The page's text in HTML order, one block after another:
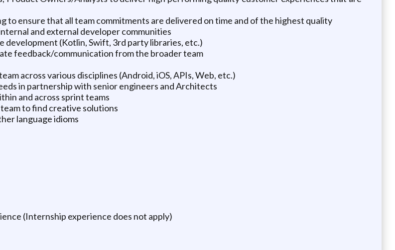
ensure that all team commitments are delivered on time and of the highest quality
and external developer communities
development (Kotlin, Swift, 3rd party libraries, etc.)
feedback/communication from the broader team
across various disciplines (Android, iOS, APIs, Web, etc.)
in partnership with senior engineers and Architects
and across sprint teams
to find creative solutions
language idioms
(Internship experience does not apply)